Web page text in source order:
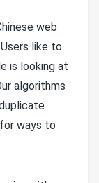
web
like to
is looking at
algorithms
ways to